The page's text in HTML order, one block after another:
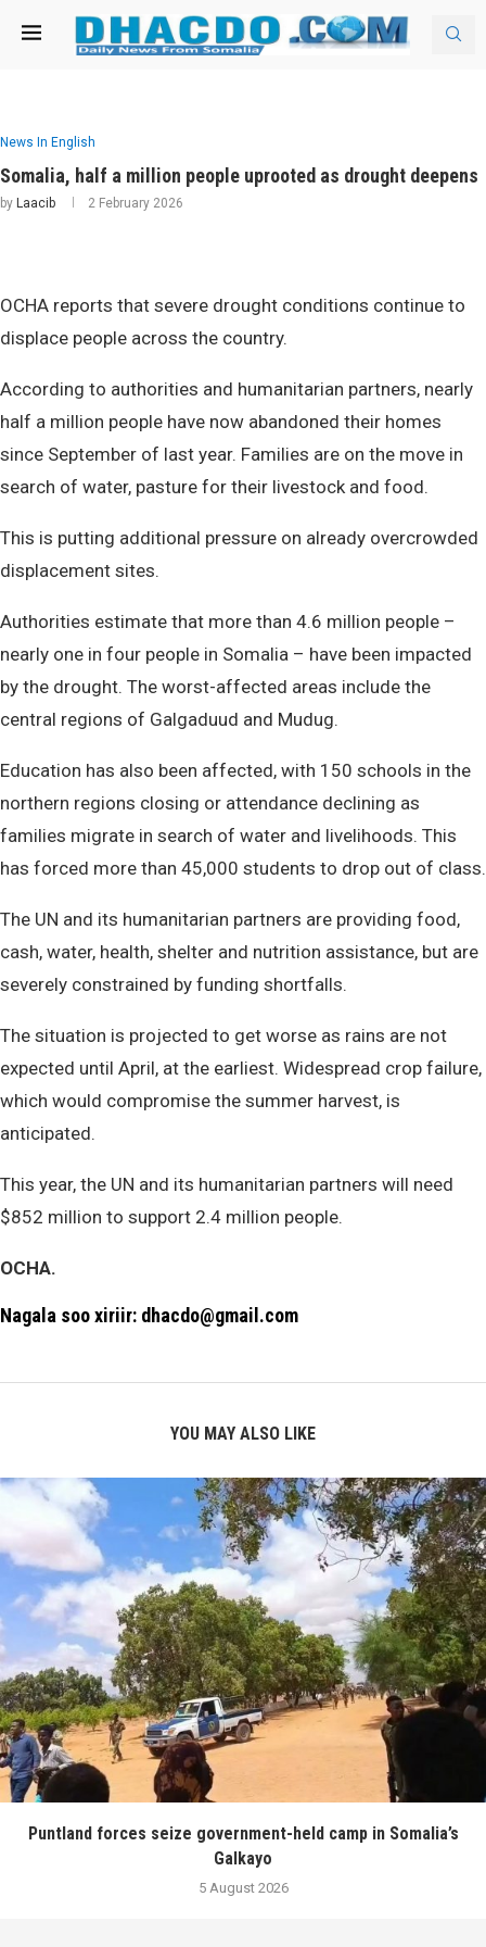
News In English
Somalia, half a million people uprooted as drought deepens
by Laacib 2 February 2026
OCHA reports that severe drought conditions continue to
displace people across the country.
According to authorities and humanitarian partners, nearly
half a million people have now abandoned their homes
since September of last year. Families are on the move in
search of water, pasture for their livestock and food.
This is putting additional pressure on already overcrowded
displacement sites.
Authorities estimate that more than 4.6 million people –
nearly one in four people in Somalia – have been impacted
by the drought. The worst-affected areas include the
central regions of Galgaduud and Mudug.
Education has also been affected, with 150 schools in the
northern regions closing or attendance declining as
families migrate in search of water and livelihoods. This
has forced more than 45,000 students to drop out of class.
The UN and its humanitarian partners are providing food,
cash, water, health, shelter and nutrition assistance, but are
severely constrained by funding shortfalls.
The situation is projected to get worse as rains are not
expected until April, at the earliest. Widespread crop failure,
which would compromise the summer harvest, is
anticipated.
This year, the UN and its humanitarian partners will need
$852 million to support 2.4 million people.
OCHA.
Nagala soo xiriir: dhacdo@gmail.com
YOU MAY ALSO LIKE
Puntland forces seize government-held camp in Somalia’s
Galkayo
5 August 2026